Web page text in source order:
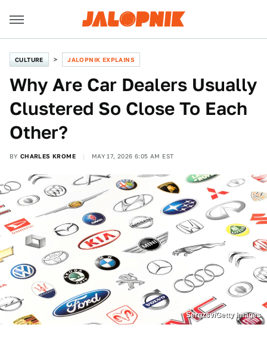
CULTURE JALOPNIK EXPLAINS
Why Are Car Dealers Usually
Clustered So Close To Each
Other?
BY CHARLES KROME MAY 17, 2026 6:05 AM EST
Sergzsv/Getty Images